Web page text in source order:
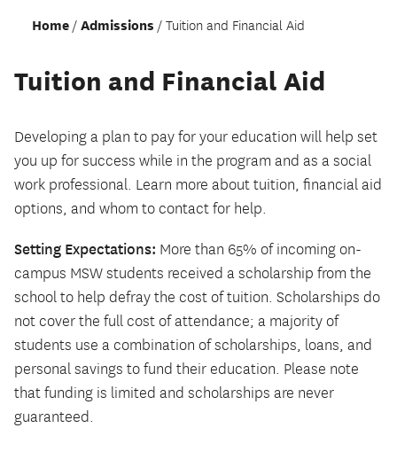
Home Admissions Tuition and Financial Aid
Tuition and Financial Aid
Developing a plan to pay for your education will help set
you up for success while in the program and as a social
work professional. Learn more about tuition, financial aid
options, and whom to contact for help.
Setting Expectations: More than 65% of incoming on-
campus MSW students received a scholarship from the
school to help defray the cost of tuition. Scholarships do
not cover the full cost of attendance; a majority of
students use a combination of scholarships, loans, and
personal savings to fund their education. Please note
that funding is limited and scholarships are never
guaranteed.